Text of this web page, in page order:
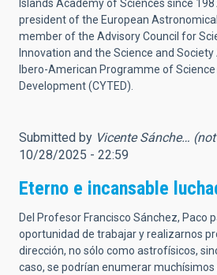
Islands Academy of Sciences since
president of the European
member of the Advisory Council for
Innovation and the Science and
Ibero-American Programme of
Development (CYTED).
Submitted by Vicente Sánche…
10/28/2025 - 22:59
Eterno e incansable
Del Profesor Francisco Sánchez, Paco
oportunidad de trabajar y realizarnos
dirección, no sólo como astrofísicos,
caso, se podrían enumerar